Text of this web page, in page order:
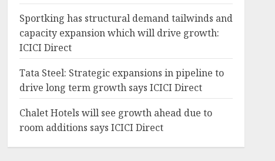
Sportking has structural demand tailwinds and
capacity expansion which will drive growth:
ICICI Direct
Tata Steel: Strategic expansions in pipeline to
drive long term growth says ICICI Direct
Chalet Hotels will see growth ahead due to
room additions says ICICI Direct